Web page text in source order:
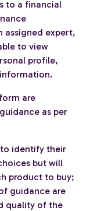
to a financial
assigned expert,
to view
profile,
are
as per
to identify their
but will
product to buy;
guidance are
quality of the